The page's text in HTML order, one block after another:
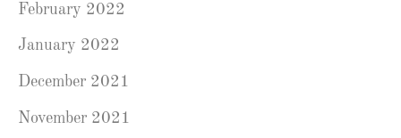
February 2022
January 2022
December 2021
November 2021